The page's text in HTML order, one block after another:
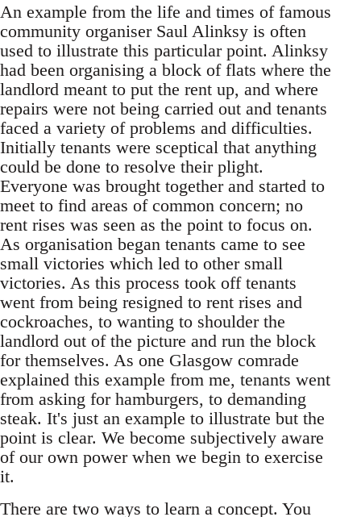
An example from the life and times of famous
community organiser Saul Alinksy is often
used to illustrate this particular point. Alinksy
had been organising a block of flats where the
landlord meant to put the rent up, and where
repairs were not being carried out and tenants
faced a variety of problems and difficulties.
Initially tenants were sceptical that anything
could be done to resolve their plight.
Everyone was brought together and started to
meet to find areas of common concern; no
rent rises was seen as the point to focus on.
As organisation began tenants came to see
small victories which led to other small
victories. As this process took off tenants
went from being resigned to rent rises and
cockroaches, to wanting to shoulder the
landlord out of the picture and run the block
for themselves. As one Glasgow comrade
explained this example from me, tenants went
from asking for hamburgers, to demanding
steak. It's just an example to illustrate but the
point is clear. We become subjectively aware
of our own power when we begin to exercise
it.
There are two ways to learn a concept. You